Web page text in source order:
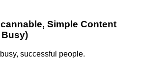
Simple Content
Busy)
successful people.